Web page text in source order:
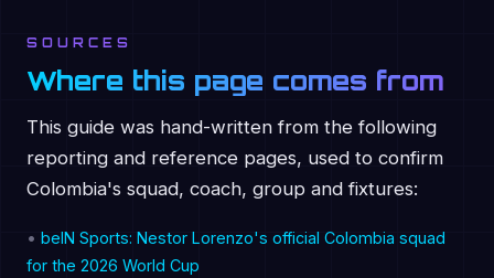
SOURCES
Where this page comes from
This guide was hand-written from the following
reporting and reference pages, used to confirm
Colombia's squad, coach, group and fixtures:
• beIN Sports: Nestor Lorenzo's official Colombia squad
for the 2026 World Cup